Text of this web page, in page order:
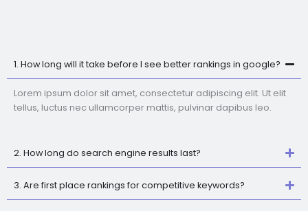
1. How long will it take before I see better rankings in google?
Lorem ipsum dolor sit amet, consectetur adipiscing elit. Ut elit
tellus, luctus nec ullamcorper mattis, pulvinar dapibus leo.
2. How long do search engine results last?
3. Are first place rankings for competitive keywords?